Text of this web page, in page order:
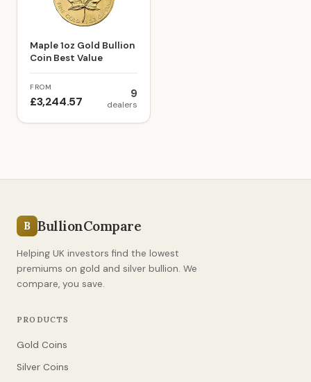
Maple 1oz Gold Bullion
Coin Best Value
FROM
£3,244.57
9
dealers
B BullionCompare
Helping UK investors find the lowest
premiums on gold and silver bullion. We
compare, you save.
PRODUCTS
Gold Coins
Silver Coins